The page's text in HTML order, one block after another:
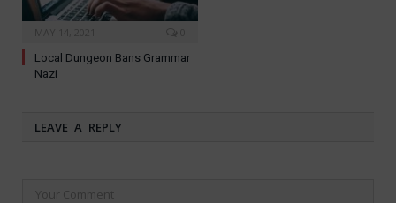
Local Dungeon Bans Grammar
Nazi
LEAVE A REPLY